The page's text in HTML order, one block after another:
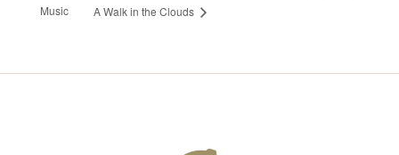
Music
A Walk in the Clouds